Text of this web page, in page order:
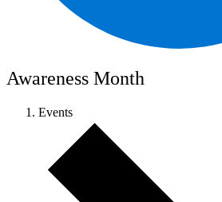
Awareness Month
Events